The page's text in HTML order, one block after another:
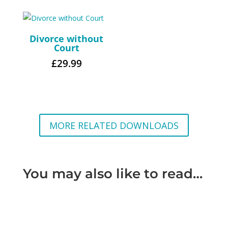
Divorce without
Court
£29.99
MORE RELATED DOWNLOADS
You may also like to read…